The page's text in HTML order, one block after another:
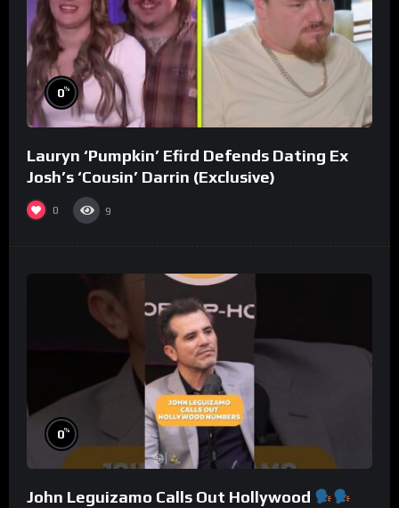
0%
Lauryn ‘Pumpkin’ Efird Defends Dating Ex
Josh’s ‘Cousin’ Darrin (Exclusive)
0 9
0%
John Leguizamo Calls Out Hollywood